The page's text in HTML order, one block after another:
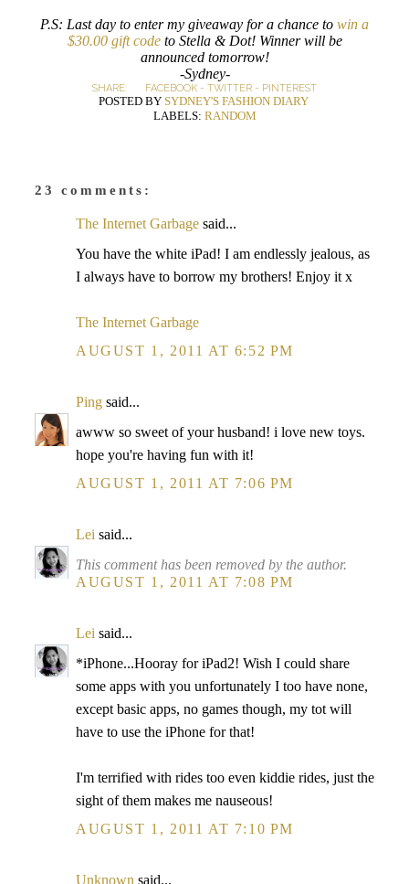
P.S: Last day to enter my giveaway for a chance to win a
$30.00 gift codeto Stella & Dot! Winner will be
announced tomorrow!
-Sydney-
SHARE: FACEBOOK - TWITTER - PINTEREST
POSTED BY SYDNEY'S FASHION DIARY
LABELS: RANDOM
23 comments:
The Internet Garbage said...
You have the white iPad! I am endlessly jealous, as
I always have to borrow my brothers! Enjoy it x
The Internet Garbage
AUGUST 1, 2011 AT 6:52 PM
Ping said...
awww so sweet of your husband! i love new toys.
hope you're having fun with it!
AUGUST 1, 2011 AT 7:06 PM
Lei said...
This comment has been removed by the author.
AUGUST 1, 2011 AT 7:08 PM
Lei said...
*iPhone...Hooray for iPad2! Wish I could share
some apps with you unfortunately I too have none,
except basic apps, no games though, my tot will
have to use the iPhone for that!
I'm terrified with rides too even kiddie rides, just the
sight of them makes me nauseous!
AUGUST 1, 2011 AT 7:10 PM
Unknown said...